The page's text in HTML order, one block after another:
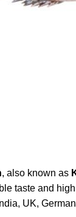
, also known as
taste and
UK,